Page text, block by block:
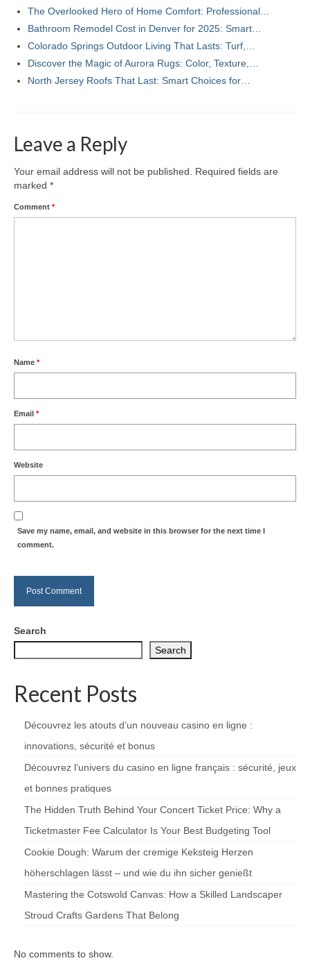
The Overlooked Hero of Home Comfort: Professional…
Bathroom Remodel Cost in Denver for 2025: Smart…
Colorado Springs Outdoor Living That Lasts: Turf,…
Discover the Magic of Aurora Rugs: Color, Texture,…
North Jersey Roofs That Last: Smart Choices for…
Leave a Reply
Your email address will not be published.
Required fields are
marked *
Comment *
Name *
Email *
Website
Save my name, email, and website in this browser for the next time I
comment.
Search
Search
Recent Posts
Découvrez les atouts d’un nouveau casino en ligne :
innovations, sécurité et bonus
Découvrez l’univers du casino en ligne français : sécurité, jeux
et bonnes pratiques
The Hidden Truth Behind Your Concert Ticket Price: Why a
Ticketmaster Fee Calculator Is Your Best Budgeting Tool
Cookie Dough: Warum der cremige Keksteig Herzen
höherschlagen lässt – und wie du ihn sicher genießt
Mastering the Cotswold Canvas: How a Skilled Landscaper
Stroud Crafts Gardens That Belong
No comments to show.